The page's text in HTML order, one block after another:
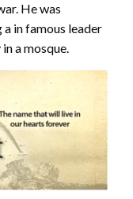
He was
in famous leader
a mosque.